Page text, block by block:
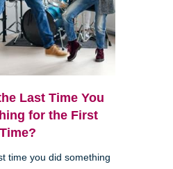
Last Time You
for the First
Time?
time you did something